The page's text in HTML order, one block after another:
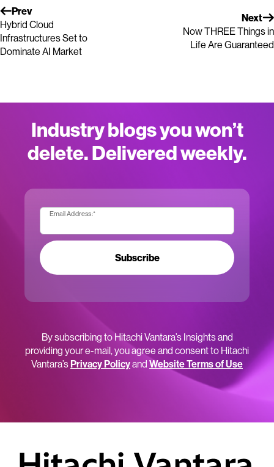
Prev
Hybrid Cloud
Infrastructures Set to
Dominate AI Market
Next
Now THREE Things in
Life Are Guaranteed
Industry blogs you won’t
delete. Delivered weekly.
Email Address:*
Subscribe
By subscribing to Hitachi Vantara’s Insights and
providing your e-mail, you agree and consent to Hitachi
Vantara’sPrivacy Policyand Website Terms of Use